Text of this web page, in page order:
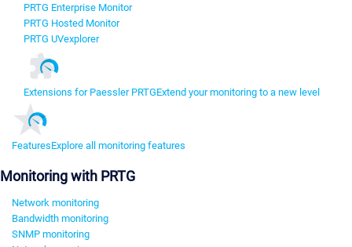
PRTG Enterprise Monitor
PRTG Hosted Monitor
PRTG UVexplorer
Extensions for Paessler PRTGExtend your monitoring to a new level
FeaturesExplore all monitoring features
Monitoring with PRTG
Network monitoring
Bandwidth monitoring
SNMP monitoring